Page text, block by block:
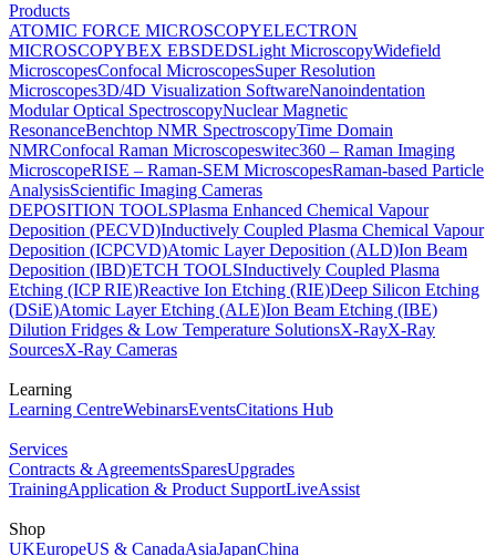
Products
ATOMIC FORCE MICROSCOPYELECTRON
MICROSCOPYBEX EBSDEDSLight MicroscopyWidefield
MicroscopesConfocal MicroscopesSuper Resolution
Microscopes3D/4D Visualization SoftwareNanoindentation
Modular Optical SpectroscopyNuclear Magnetic
ResonanceBenchtop NMR SpectroscopyTime Domain
NMRConfocal Raman Microscopeswitec360 – Raman Imaging
MicroscopeRISE – Raman-SEM MicroscopesRaman-based Particle
AnalysisScientific Imaging Cameras
DEPOSITION TOOLSPlasma Enhanced Chemical Vapour
Deposition (PECVD)Inductively Coupled Plasma Chemical Vapour
Deposition (ICPCVD)Atomic Layer Deposition (ALD)Ion Beam
Deposition (IBD)ETCH TOOLSInductively Coupled Plasma
Etching (ICP RIE)Reactive Ion Etching (RIE)Deep Silicon Etching
(DSiE)Atomic Layer Etching (ALE)Ion Beam Etching (IBE)
Dilution Fridges & Low Temperature SolutionsX-RayX-Ray
SourcesX-Ray Cameras
Learning
Learning CentreWebinarsEventsCitations Hub
Services
Contracts & AgreementsSparesUpgrades
TrainingApplication & Product SupportLiveAssist
Shop
UKEuropeUS & CanadaAsiaJapanChina